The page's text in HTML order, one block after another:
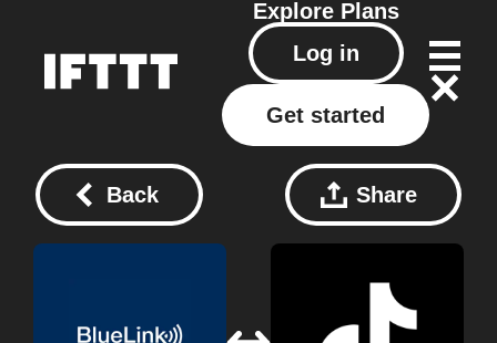
Explore Plans
Log in
Get started
Back Share